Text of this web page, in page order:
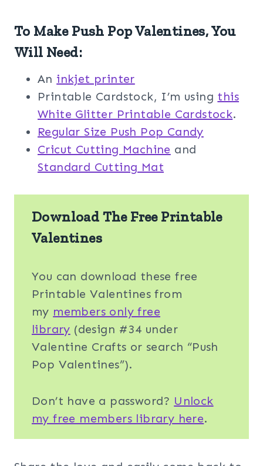
To Make Push Pop Valentines, You
Will Need:
An inkjet printer
Printable Cardstock, I’m using this
White Glitter Printable Cardstock.
Regular Size Push Pop Candy
Cricut Cutting Machine and
Standard Cutting Mat
Download The Free Printable
Valentines
You can download these free
Printable Valentines from
my members only free
library (design #34 under
Valentine Crafts or search “Push
Pop Valentines”).
Don’t have a password? Unlock
my free members library here.